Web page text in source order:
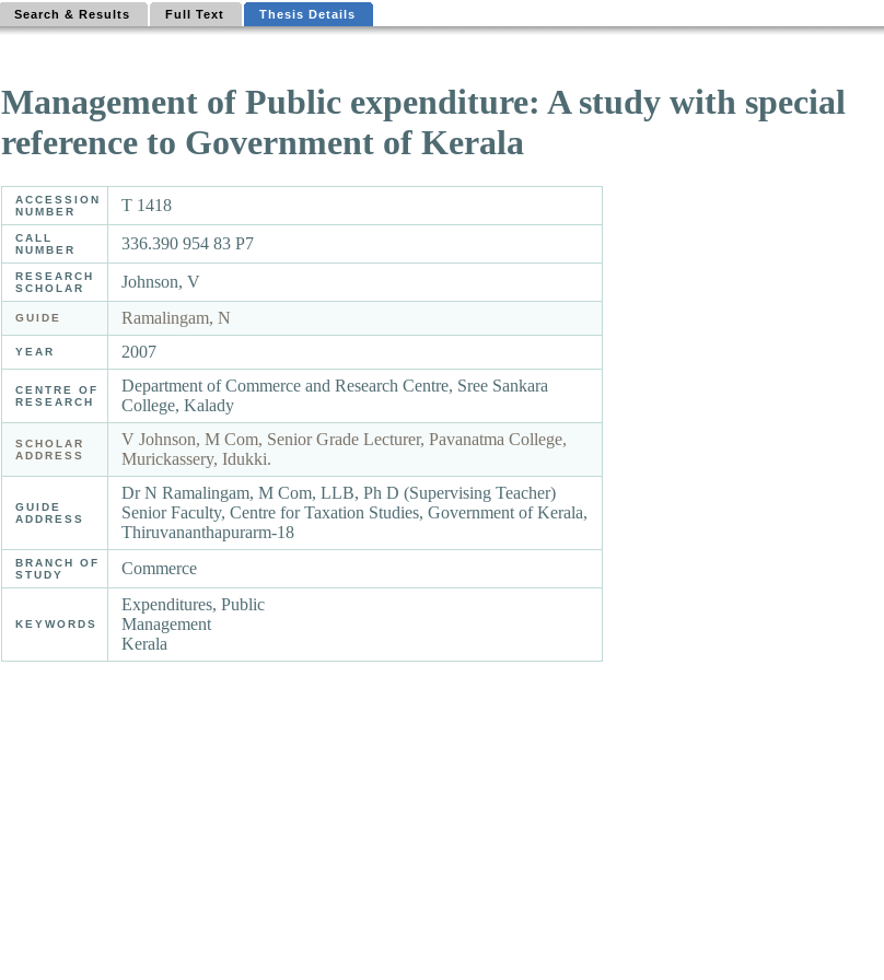
Search & Results Full Text Thesis Details
Management of Public expenditure: A study with special
reference to Government of Kerala
ACCESSION
NUMBER
T 1418
CALL
NUMBER
336.390 954 83 P7
RESEARCH
SCHOLAR
Johnson, V
GUIDE Ramalingam, N
YEAR 2007
CENTRE OF
RESEARCH
Department of Commerce and Research Centre, Sree Sankara
College, Kalady
SCHOLAR
ADDRESS
V Johnson, M Com, Senior Grade Lecturer, Pavanatma College,
Murickassery, Idukki.
GUIDE
ADDRESS
Dr N Ramalingam, M Com, LLB, Ph D (Supervising Teacher)
Senior Faculty, Centre for Taxation Studies, Government of Kerala,
Thiruvananthapurarm-18
BRANCH OF
STUDY
Commerce
KEYWORDS
Expenditures, Public
Management
Kerala